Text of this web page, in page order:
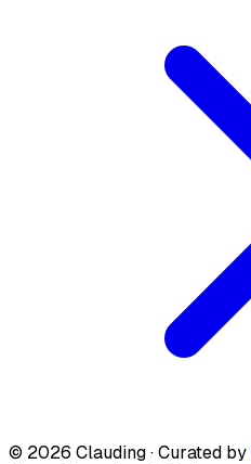
© 2026 Clauding · Curated by